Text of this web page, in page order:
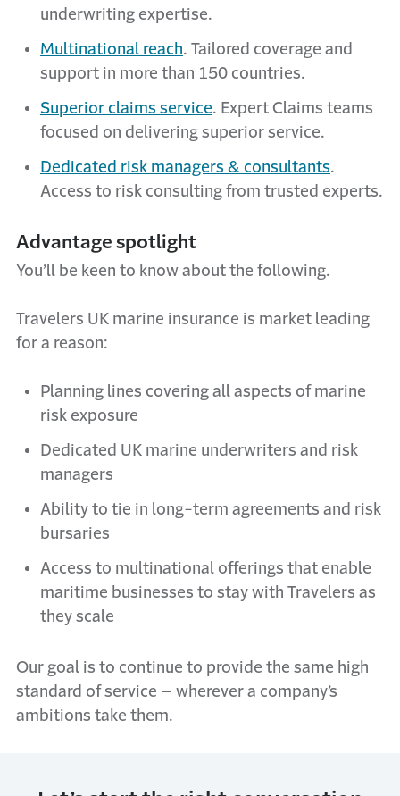
underwriting expertise.
Multinational reach. Tailored coverage and
support in more than 150 countries.
Superior claims service. Expert Claims teams
focused on delivering superior service.
Dedicated risk managers & consultants.
Access to risk consulting from trusted experts.
Advantage spotlight
You’ll be keen to know about the following.
Travelers UK marine insurance is market leading
for a reason:
Planning lines covering all aspects of marine
risk exposure
Dedicated UK marine underwriters and risk
managers
Ability to tie in long-term agreements and risk
bursaries
Access to multinational offerings that enable
maritime businesses to stay with Travelers as
they scale
Our goal is to continue to provide the same high
standard of service – wherever a company’s
ambitions take them.